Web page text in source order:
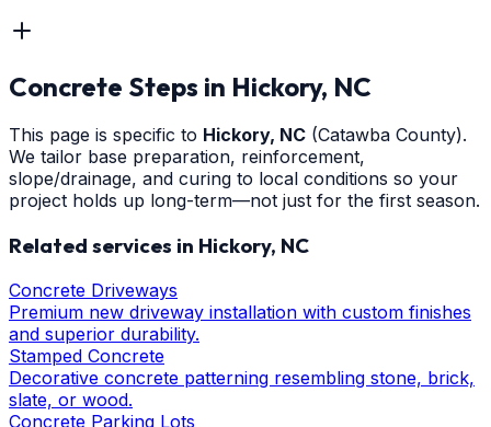
Concrete Steps in Hickory, NC
This page is specific to Hickory, NC (Catawba County).
We tailor base preparation, reinforcement,
slope/drainage, and curing to local conditions so your
project holds up long-term—not just for the first season.
Related services in Hickory, NC
Concrete Driveways
Premium new driveway installation with custom finishes
and superior durability.
Stamped Concrete
Decorative concrete patterning resembling stone, brick,
slate, or wood.
Concrete Parking Lots